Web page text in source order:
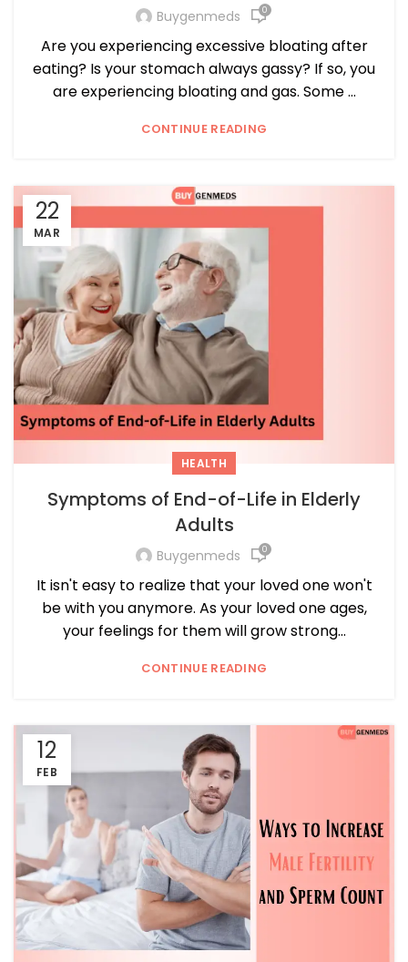
Buygenmeds 0
Are you experiencing excessive bloating after
eating? Is your stomach always gassy? If so, you
are experiencing bloating and gas. Some ...
CONTINUE READING
22
MAR
HEALTH
Symptoms of End-of-Life in Elderly
Adults
Buygenmeds 0
It isn't easy to realize that your loved one won't
be with you anymore. As your loved one ages,
your feelings for them will grow strong...
CONTINUE READING
12
FEB